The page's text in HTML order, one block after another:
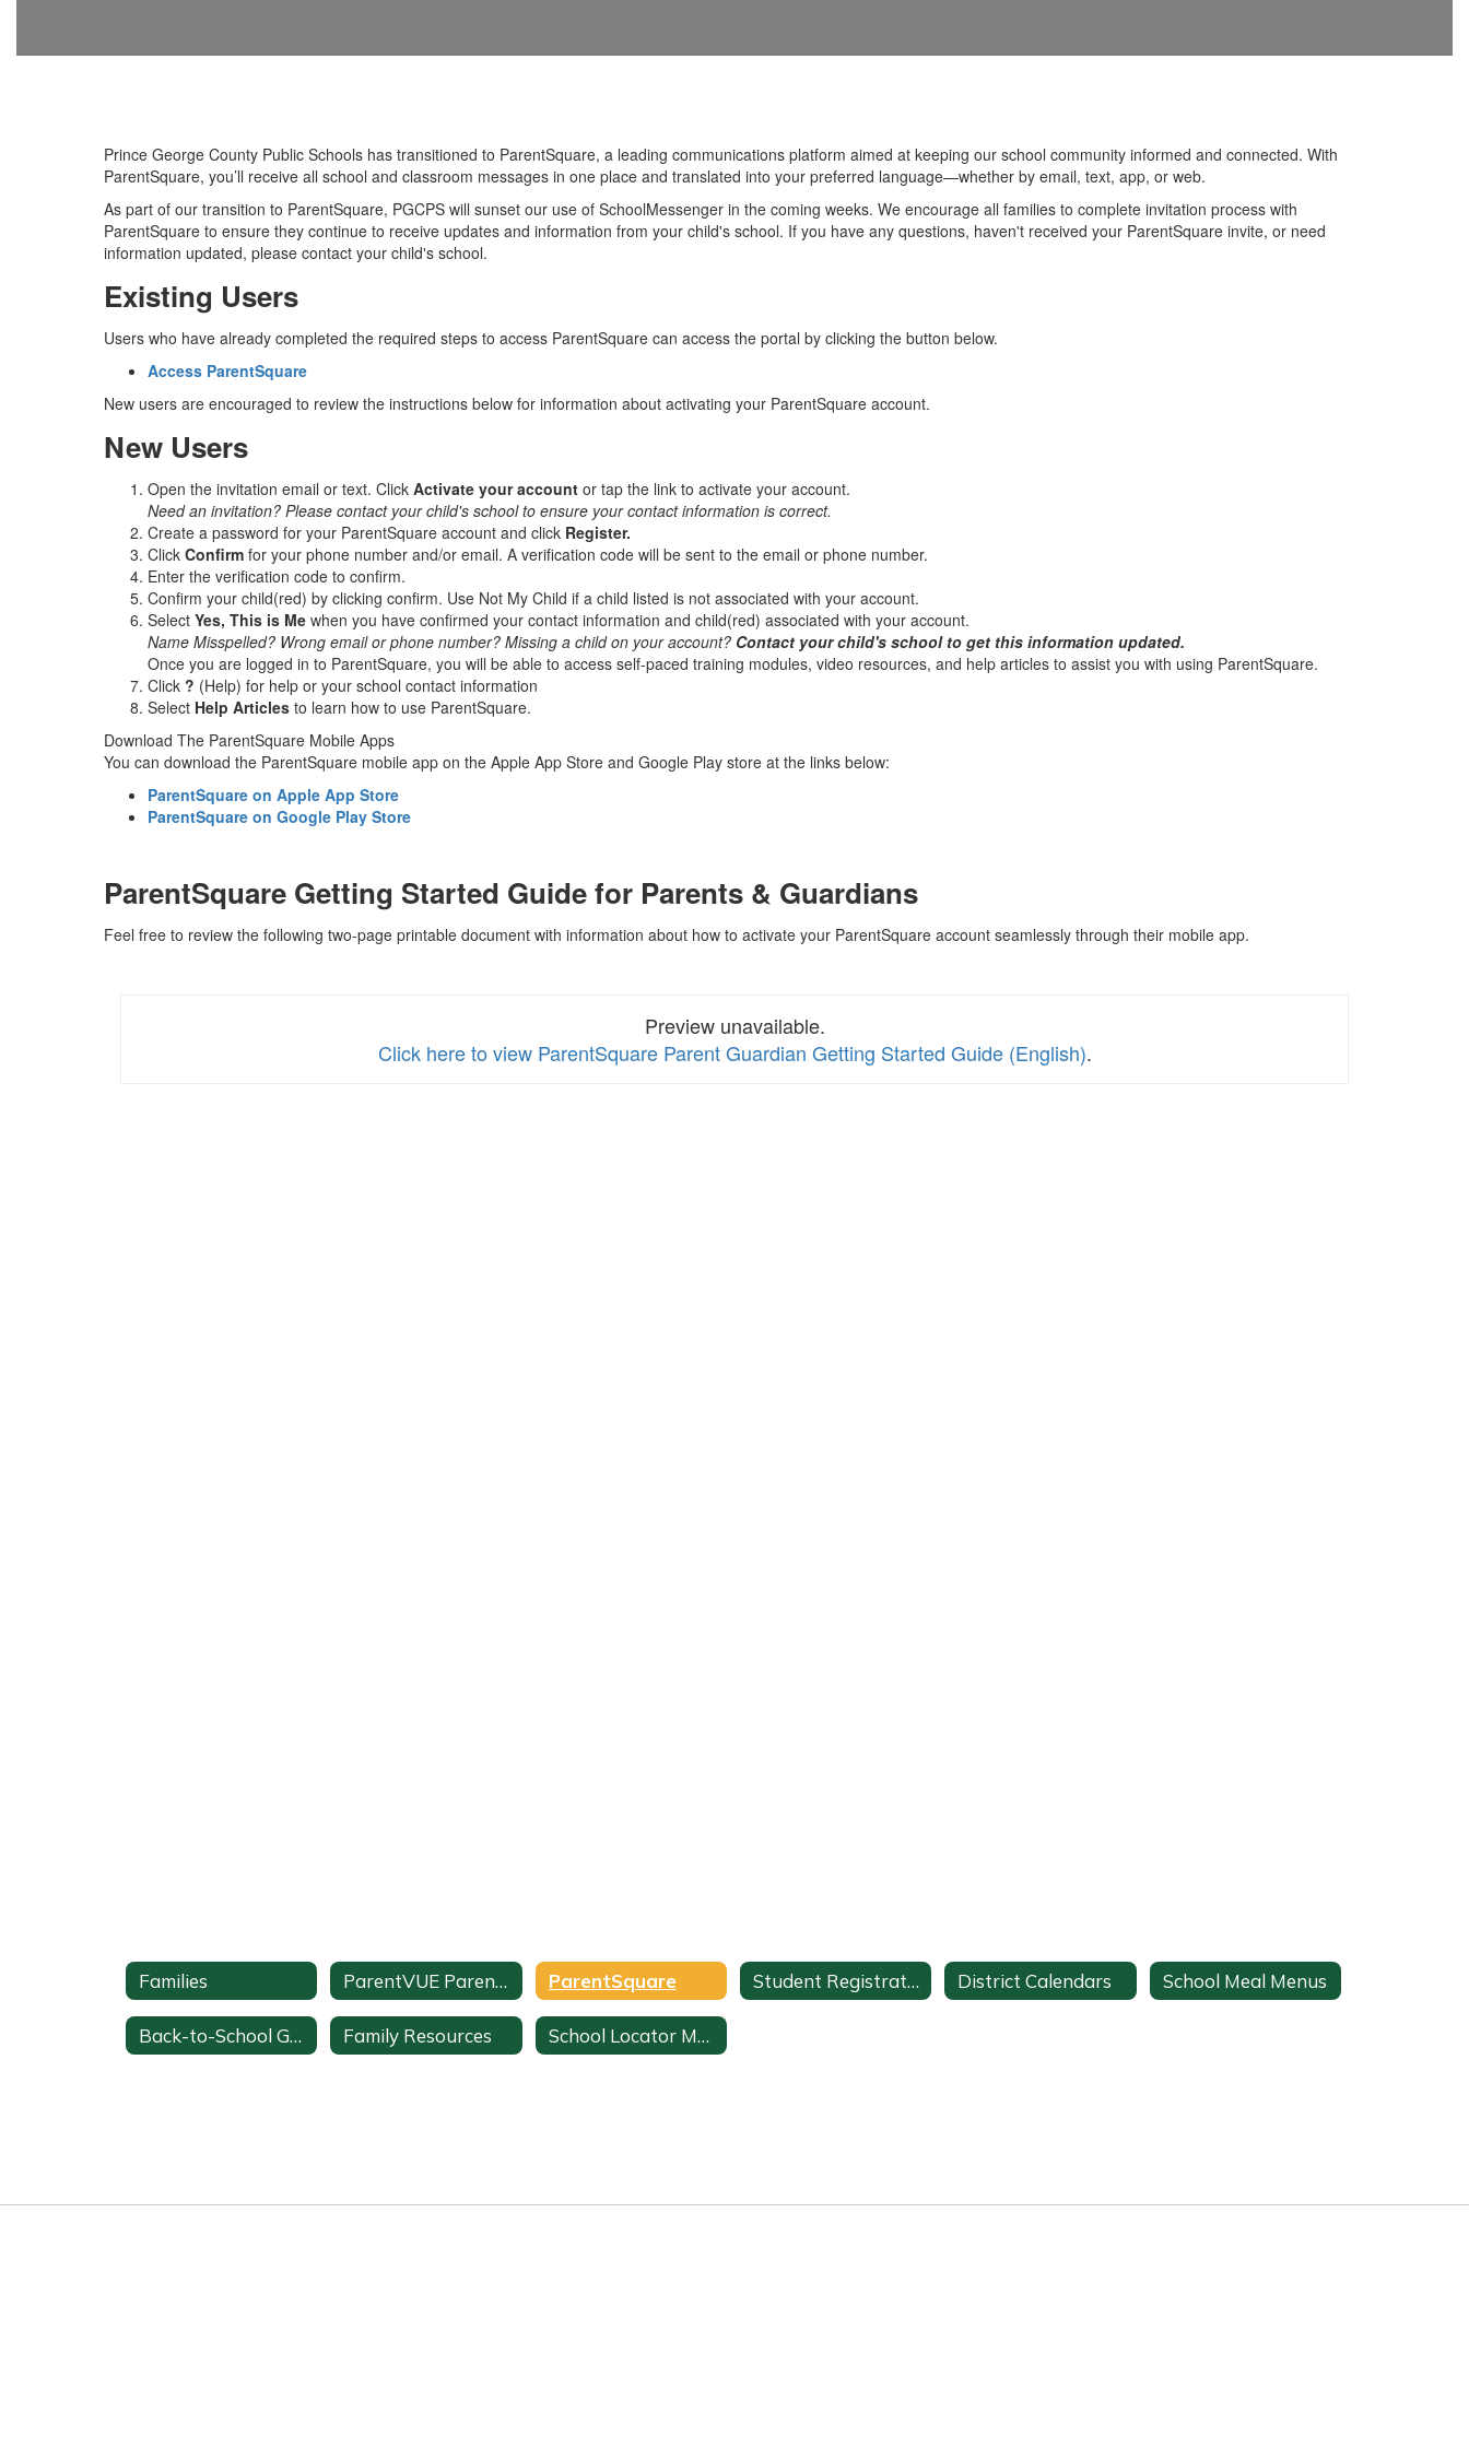
Prince George County Public Schools has transitioned to ParentSquare, a leading communications platform aimed at keeping our school community informed and connected. With
ParentSquare, you’ll receive all school and classroom messages in one place and translated into your preferred language—whether by email, text, app, or web.
As part of our transition to ParentSquare, PGCPS will sunset our use of SchoolMessenger in the coming weeks. We encourage all families to complete invitation process with
ParentSquare to ensure they continue to receive updates and information from your child's school. If you have any questions, haven't received your ParentSquare invite, or need
information updated, please contact your child's school.
Existing Users
Users who have already completed the required steps to access ParentSquare can access the portal by clicking the button below.
Access ParentSquare
New users are encouraged to review the instructions below for information about activating your ParentSquare account.
New Users
Open the invitation email or text. Click Activate your account or tap the link to activate your account.
Need an invitation? Please contact your child's school to ensure your contact information is correct.
Create a password for your ParentSquare account and click Register.
Click Confirm for your phone number and/or email. A verification code will be sent to the email or phone number.
Enter the verification code to confirm.
Confirm your child(red) by clicking confirm. Use Not My Child if a child listed is not associated with your account.
Select Yes, This is Me when you have confirmed your contact information and child(red) associated with your account.
Name Misspelled? Wrong email or phone number? Missing a child on your account? Contact your child's school to get this information updated.
Once you are logged in to ParentSquare, you will be able to access self-paced training modules, video resources, and help articles to assist you with using ParentSquare.
Click ? (Help) for help or your school contact information
Select Help Articles to learn how to use ParentSquare.
Download The ParentSquare Mobile Apps
You can download the ParentSquare mobile app on the Apple App Store and Google Play store at the links below:
ParentSquare on Apple App Store
ParentSquare on Google Play Store
ParentSquare Getting Started Guide for Parents & Guardians
Feel free to review the following two-page printable document with information about how to activate your ParentSquare account seamlessly through their mobile app.
Preview unavailable.
Click here to view ParentSquare Parent Guardian Getting Started Guide (English).
Families ParentVUE Parent Portal ParentSquare Student Registration District Calendars School Meal Menus
Back-to-School Guide Family Resources School Locator Map